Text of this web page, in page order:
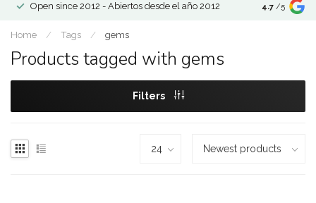
Open since 2012 - Abiertos desde el año 2012 4.7 /5
Home / Tags / gems
Products tagged with gems
Filters